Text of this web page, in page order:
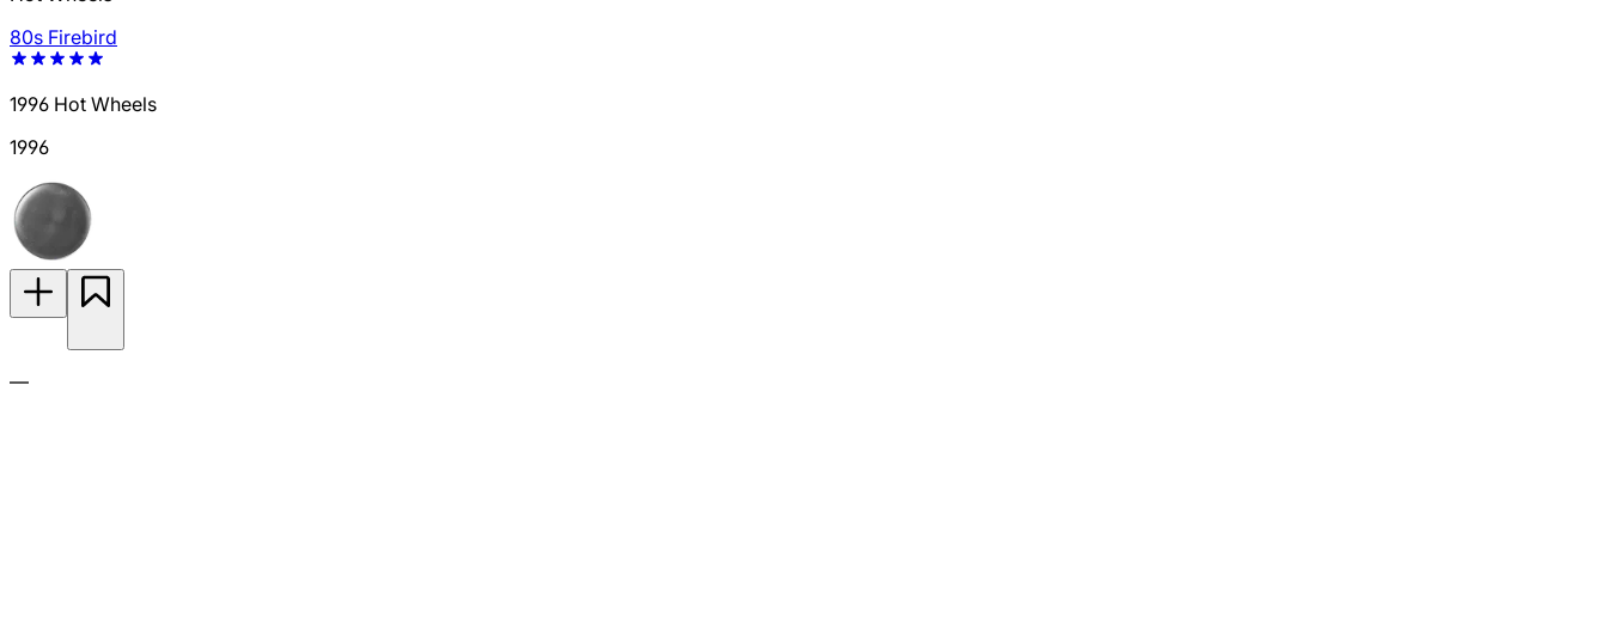
80s Firebird
1996 Hot Wheels
1996
—